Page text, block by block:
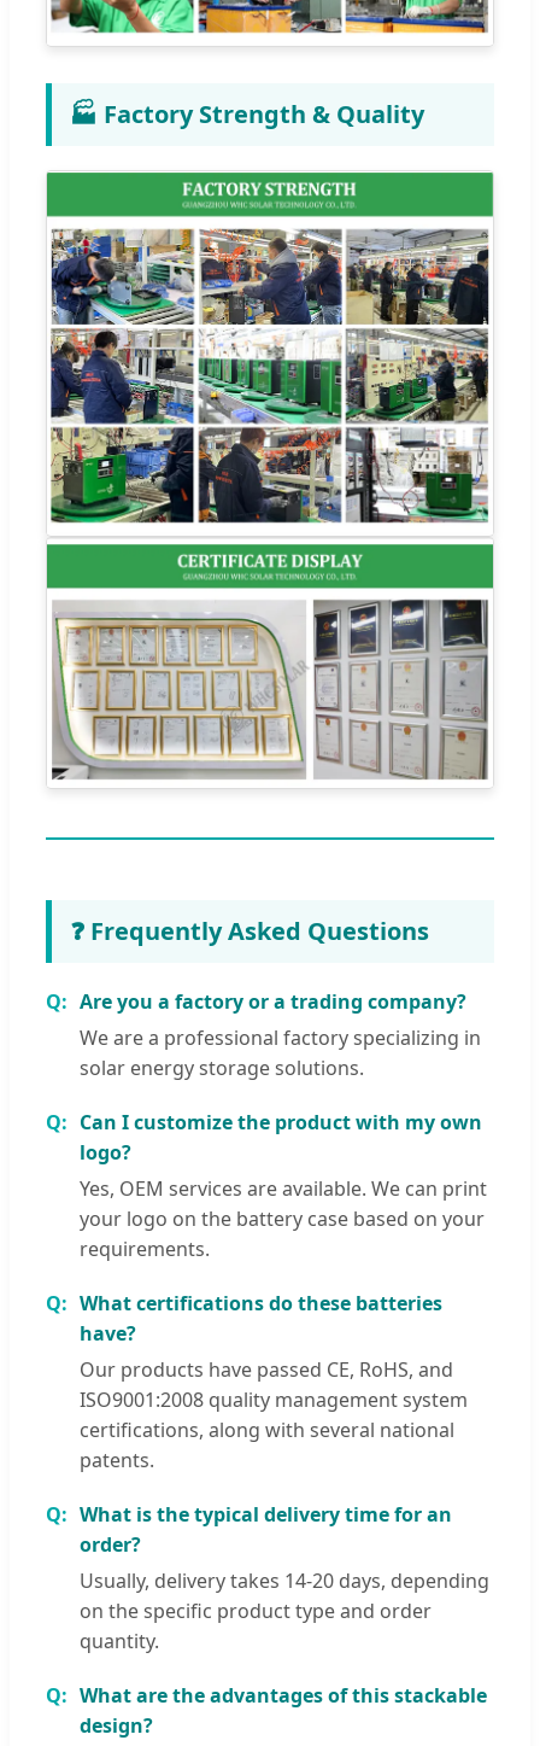
🏭 Factory Strength & Quality
❓ Frequently Asked Questions
Are you a factory or a trading company?
We are a professional factory specializing in
solar energy storage solutions.
Can I customize the product with my own
logo?
Yes, OEM services are available. We can print
your logo on the battery case based on your
requirements.
What certifications do these batteries
have?
Our products have passed CE, RoHS, and
ISO9001:2008 quality management system
certifications, along with several national
patents.
What is the typical delivery time for an
order?
Usually, delivery takes 14-20 days, depending
on the specific product type and order
quantity.
What are the advantages of this stackable
design?